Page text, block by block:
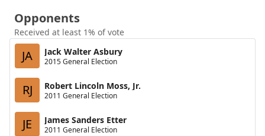
Opponents
Received at least 1% of vote
JA Jack Walter Asbury
2015 General Election
RJ Robert Lincoln Moss, Jr.
2011 General Election
JE James Sanders Etter
2011 General Election